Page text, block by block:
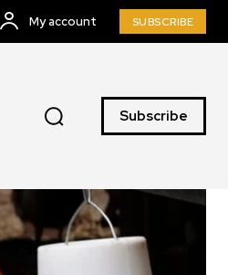
My account SUBSCRIBE
Subscribe